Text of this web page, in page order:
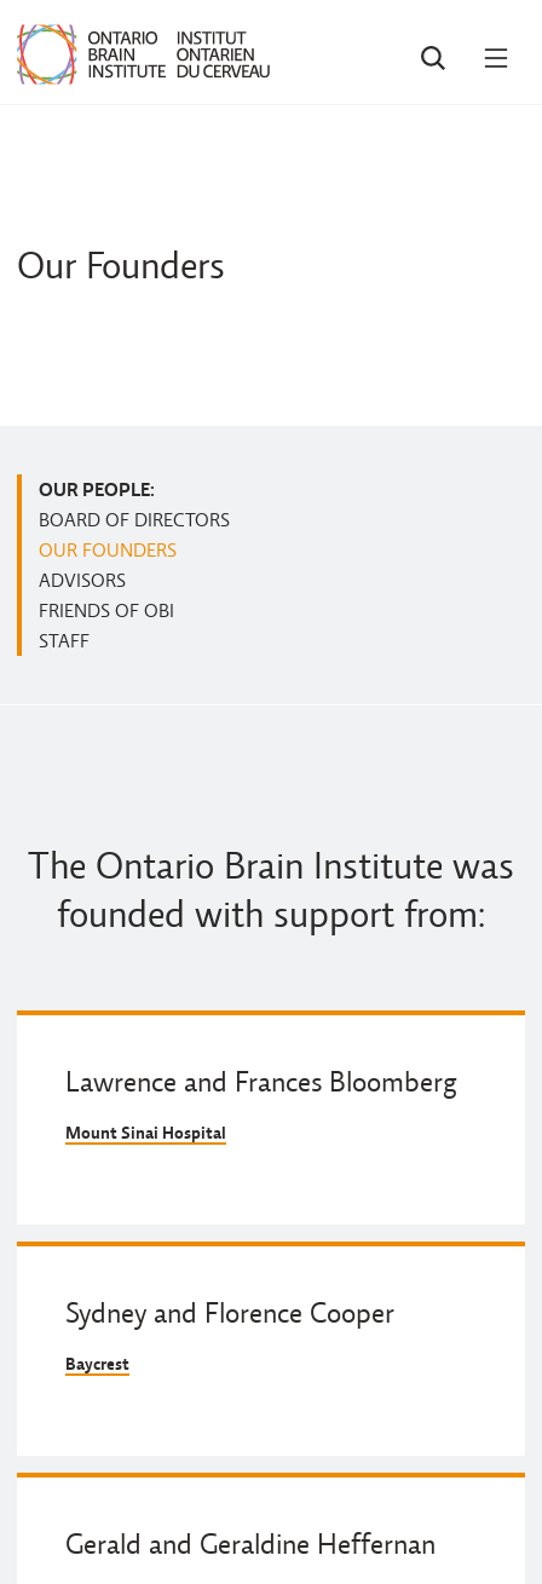
SEARCH
Our Founders
OUR PEOPLE:
BOARD OF DIRECTORS
OUR FOUNDERS
ADVISORS
FRIENDS OF OBI
STAFF
The Ontario Brain Institute was
founded with support from:
Lawrence and Frances Bloomberg
Mount Sinai Hospital
Sydney and Florence Cooper
Baycrest
Gerald and Geraldine Heffernan